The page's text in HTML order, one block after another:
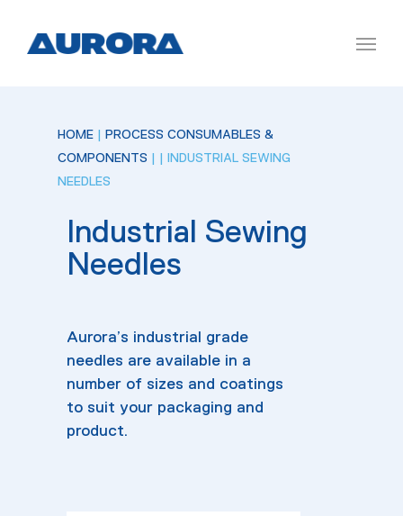
HOME | PROCESS CONSUMABLES &
COMPONENTS | | INDUSTRIAL SEWING
NEEDLES
Industrial Sewing
Needles
Aurora’s industrial grade
needles are available in a
number of sizes and coatings
to suit your packaging and
product.